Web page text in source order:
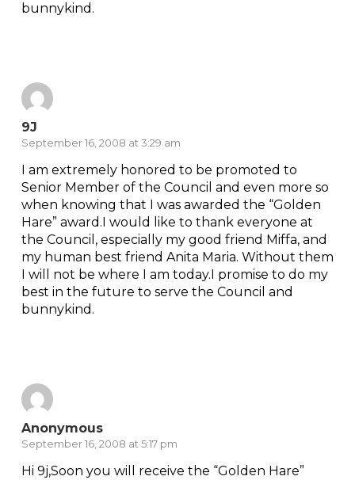
bunnykind.
9J
September 16, 2008 at 3:29 am
I am extremely honored to be promoted to
Senior Member of the Council and even more so
when knowing that I was awarded the “Golden
Hare” award.I would like to thank everyone at
the Council, especially my good friend Miffa, and
my human best friend Anita Maria. Without them
I will not be where I am today.I promise to do my
best in the future to serve the Council and
bunnykind.
Anonymous
September 16, 2008 at 5:17 pm
Hi 9j,Soon you will receive the “Golden Hare”